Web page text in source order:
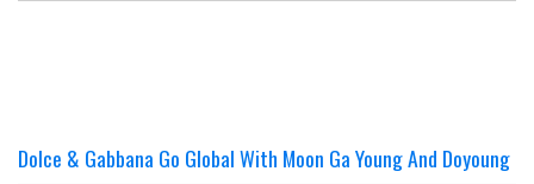
Dolce & Gabbana Go Global With Moon Ga Young And Doyoung